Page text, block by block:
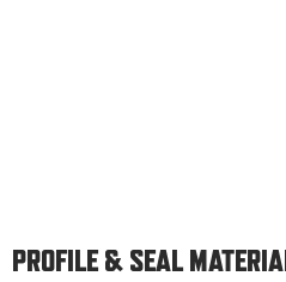
PROFILE & SEAL